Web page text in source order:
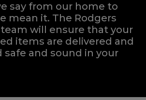
say from our home to
mean it. The Rodgers
will ensure that your
items are delivered and
safe and sound in your